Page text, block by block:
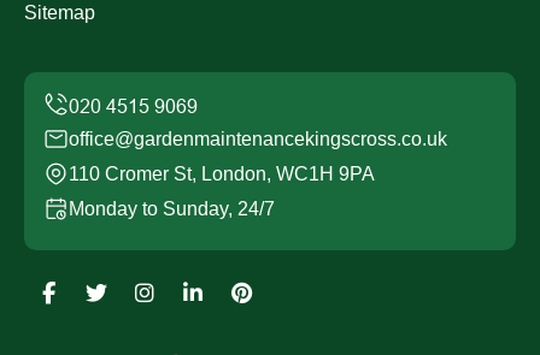
Sitemap
office@gardenmaintenancekingscross.co.uk
110 Cromer St, London, WC1H 9PA
Monday to Sunday, 24/7